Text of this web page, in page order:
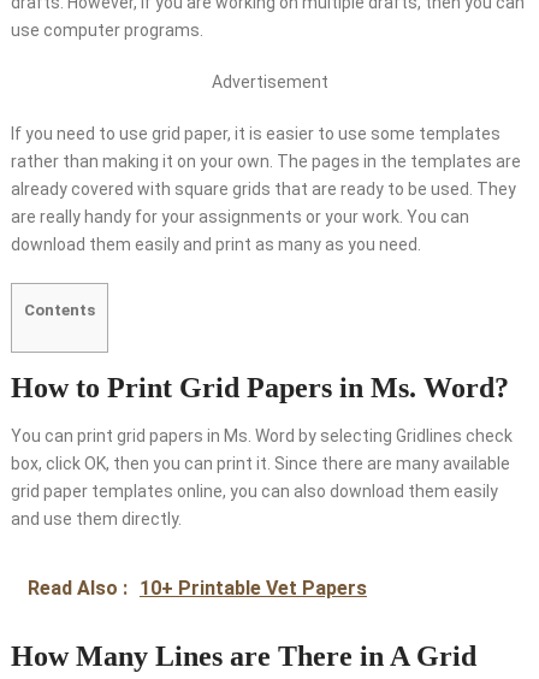
use computer programs.
Advertisement
If you need to use grid paper, it is easier to use some templates
rather than making it on your own. The pages in the templates are
already covered with square grids that are ready to be used. They
are really handy for your assignments or your work. You can
download them easily and print as many as you need.
Contents
How to Print Grid Papers in Ms. Word?
You can print grid papers in Ms. Word by selecting Gridlines check
box, click OK, then you can print it. Since there are many available
grid paper templates online, you can also download them easily
and use them directly.
Read Also : 10+ Printable Vet Papers
How Many Lines are There in A Grid